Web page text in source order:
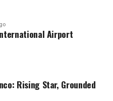
Airport
Rising Star, Grounded